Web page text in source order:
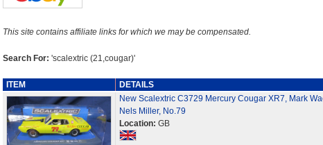
This site contains affiliate links for which we may be compensated.
Search For: 'scalextric (21,cougar)'
ITEM
DETAILS
New Scalextric C3729 Mercury Cougar XR7, Mark
Nels Miller, No.79
Location: GB